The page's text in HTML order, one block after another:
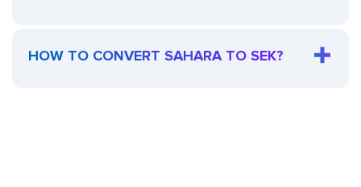
HOW TO CONVERT SAHARA TO SEK?